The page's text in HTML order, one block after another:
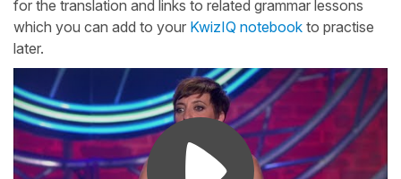
for the translation and links to related grammar lessons
which you can add to your KwizIQ notebook to practise
later.